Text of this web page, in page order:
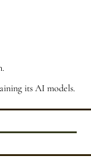
its AI models.